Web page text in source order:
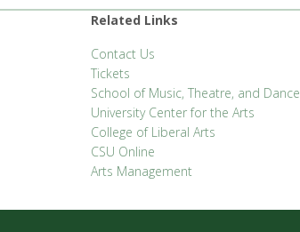
Related Links
Contact Us
Tickets
School of Music, Theatre, and Dance
University Center for the Arts
College of Liberal Arts
CSU Online
Arts Management